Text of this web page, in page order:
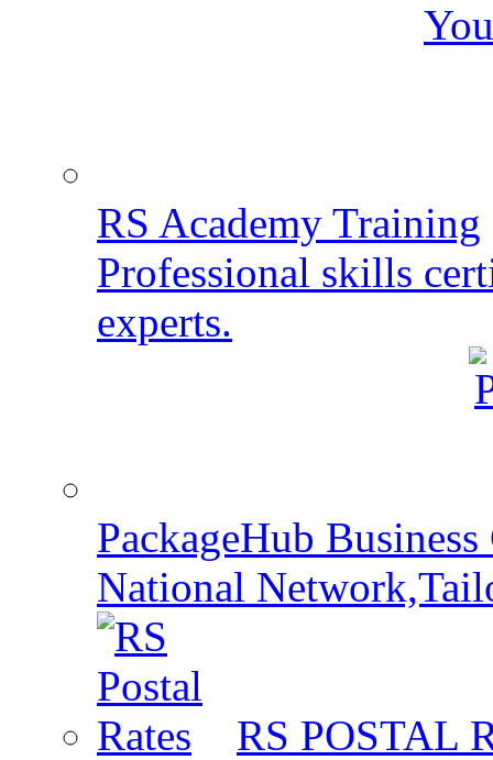
RS Academy Training
Professional skills
experts.
PackageHub Business
National
RS POSTAL